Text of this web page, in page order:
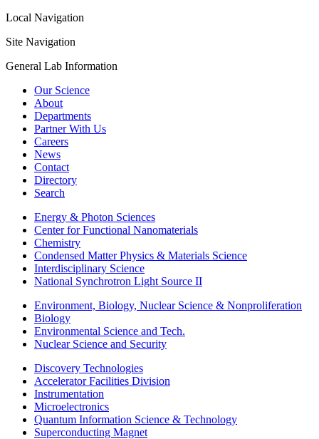
Local Navigation
Site Navigation
General Lab Information
Our Science
About
Departments
Partner With Us
Careers
News
Contact
Directory
Search
Energy & Photon Sciences
Center for Functional Nanomaterials
Chemistry
Condensed Matter Physics & Materials Science
Interdisciplinary Science
National Synchrotron Light Source II
Environment, Biology, Nuclear Science & Nonproliferation
Biology
Environmental Science and Tech.
Nuclear Science and Security
Discovery Technologies
Accelerator Facilities Division
Instrumentation
Microelectronics
Quantum Information Science & Technology
Superconducting Magnet